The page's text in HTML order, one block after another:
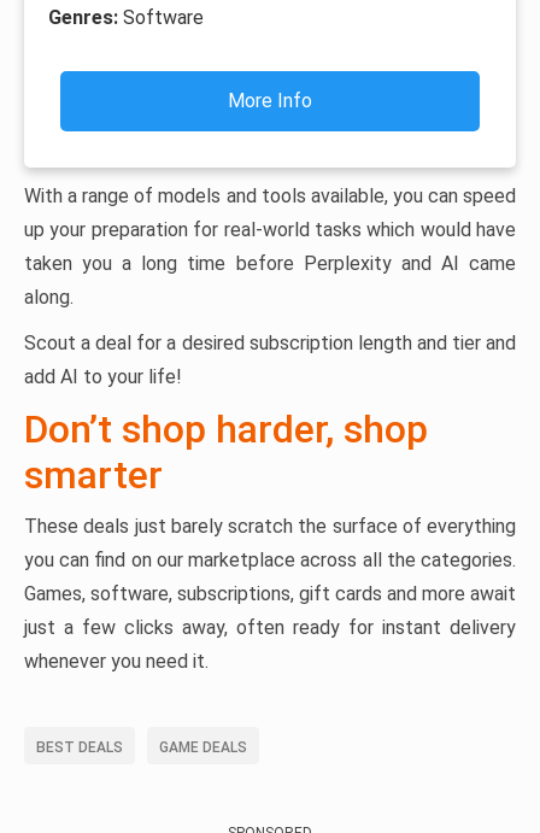
Genres: Software
More Info
With a range of models and tools available, you can speed
up your preparation for real-world tasks which would have
taken you a long time before Perplexity and AI came
along.
Scout a deal for a desired subscription length and tier and
add AI to your life!
Don’t shop harder, shop
smarter
These deals just barely scratch the surface of everything
you can find on our marketplace across all the categories.
Games, software, subscriptions, gift cards and more await
just a few clicks away, often ready for instant delivery
whenever you need it.
BEST DEALS GAME DEALS